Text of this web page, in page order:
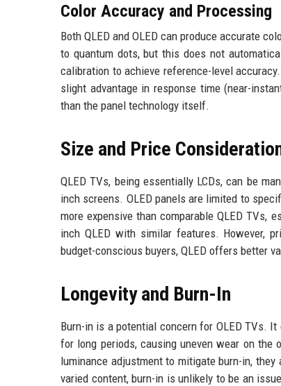
Color Accuracy and Processing
Both QLED and OLED can produce accurate
to quantum dots, but this does not
calibration to achieve reference-level
slight advantage in response time (near-
than the panel technology itself.
Size and Price
QLED TVs, being essentially LCDs, can be
inch screens. OLED panels are limited to
more expensive than comparable QLED TVs,
inch QLED with similar features. However,
budget-conscious buyers, QLED offers better
Longevity and Burn-In
Burn-in is a potential concern for OLED TVs.
for long periods, causing uneven wear on the
luminance adjustment to mitigate burn-in,
varied content, burn-in is unlikely to be an